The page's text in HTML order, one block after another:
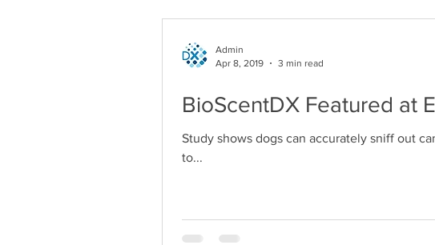
BioScentDX Featured at
Study shows dogs can accurately sniff out
to...
Admin
Apr 8, 2019
3 min read